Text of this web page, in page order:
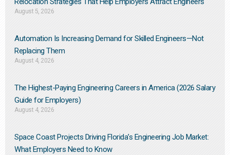
August 5, 2026
Automation Is Increasing Demand for Skilled Engineers—Not
Replacing Them​
August 4, 2026
The Highest-Paying Engineering Careers in America (2026 Salary
Guide for Employers)
August 4, 2026
Space Coast Projects Driving Florida’s Engineering Job Market:
What Employers Need to Know